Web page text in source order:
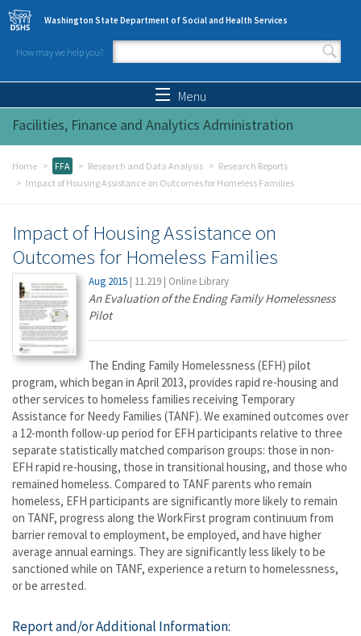
Skip to main content
Washington State Department of Social and Health Services
How may we help you?
Search form
Menu
Facilities, Finance and Analytics Administration
Home FFA Research and Data Analysis
Research Reports
Impact of Housing Assistance on Outcomes for Homeless Families
Impact of Housing Assistance on
Outcomes for Homeless Families
Aug 2015 | 11.219 | Online Library
An Evaluation of the Ending Family Homelessness
Pilot
The Ending Family Homelessness (EFH) pilot
program, which began in April 2013, provides rapid re-housing and
other services to homeless families receiving Temporary
Assistance for Needy Families (TANF). We examined outcomes over
a 12-month follow-up period for EFH participants relative to three
separate statistically matched comparison groups: those in non-
EFH rapid re-housing, those in transitional housing, and those who
remained homeless. Compared to TANF parents who remain
homeless, EFH participants are significantly more likely to remain
on TANF, progress along the WorkFirst program continuum from
barrier removal to employment, be employed, and have higher
average annual earnings. They are significantly less likely to be
sanctioned while on TANF, experience a return to homelessness,
or be arrested.
Report and/or Additional Information: